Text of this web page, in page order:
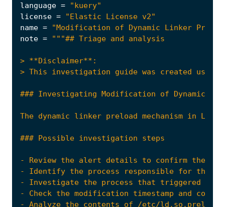
language =
"kuery"
license =
"Elastic License v2"
name =
"Modification of Dynamic Linker
note =